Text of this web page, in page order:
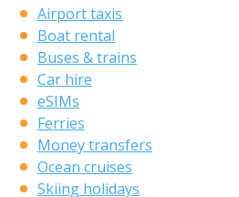
Airport taxis
Boat rental
Buses & trains
Car hire
eSIMs
Ferries
Money transfers
Ocean cruises
Skiing holidays